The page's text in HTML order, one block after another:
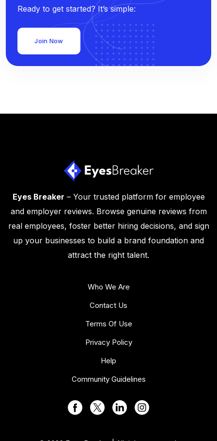
Ready to get started? It’s simple:
Join Now
Eyes Breaker – Your trusted platform for employee
and employer reviews. Browse genuine reviews from
real employees, foster better hiring decisions, and sign
up your businesses to build a brand foundation and
attract the right talent.
Who We Are
Contact Us
Terms Of Use
Privacy Policy
Help
Community Guidelines